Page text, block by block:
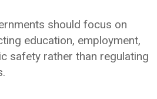
should focus on
education, employment,
safety rather than regulating